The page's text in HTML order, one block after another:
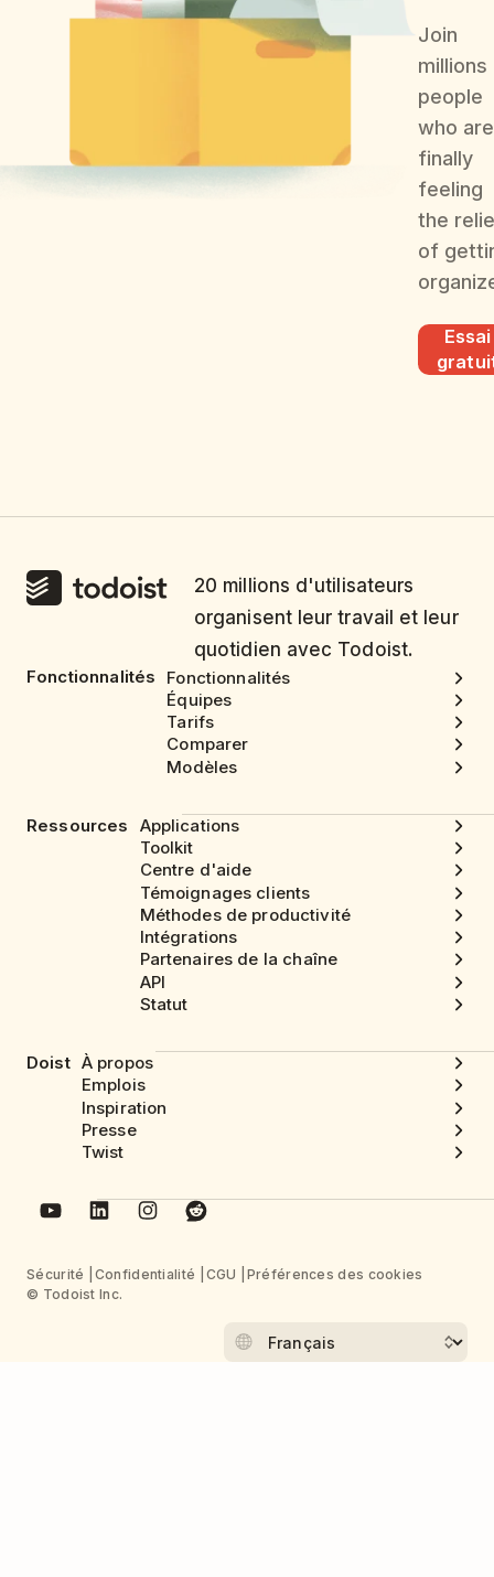
Join
people
who are
finally
feeling
the
of
Essai
20 millions d'utilisateurs
organisent leur travail et leur
quotidien avec Todoist.
Fonctionnalités
Fonctionnalités
Équipes
Tarifs
Comparer
Modèles
Ressources
Applications
Toolkit
Centre d'aide
Témoignages clients
Méthodes de productivité
Intégrations
Partenaires de la chaîne
API
Statut
Doist À propos
Emplois
Inspiration
Presse
Twist
Sécurité Confidentialité CGU
Préférences des cookies
© Todoist Inc.